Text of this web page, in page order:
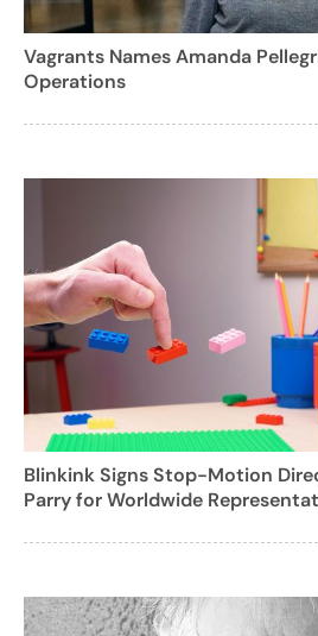
Vagrants Names Amanda
Operations
Blinkink Signs Stop-Motion
Parry for Worldwide